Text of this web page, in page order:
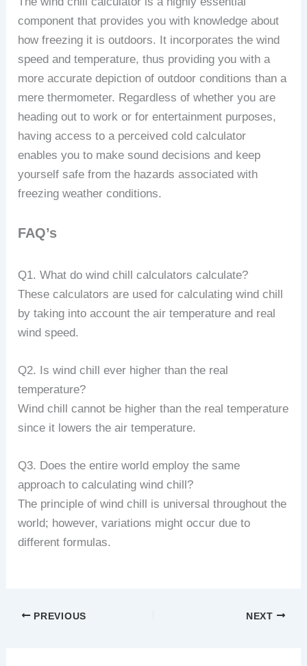
component that provides you with knowledge about
how freezing it is outdoors. It incorporates the wind
speed and temperature, thus providing you with a
more accurate depiction of outdoor conditions than a
mere thermometer. Regardless of whether you are
heading out to work or for entertainment purposes,
having access to a perceived cold calculator
enables you to make sound decisions and keep
yourself safe from the hazards associated with
freezing weather conditions.
FAQ’s
Q1. What do wind chill calculators calculate?
These calculators are used for calculating wind chill
by taking into account the air temperature and real
wind speed.
Q2. Is wind chill ever higher than the real
temperature?
Wind chill cannot be higher than the real temperature
since it lowers the air temperature.
Q3. Does the entire world employ the same
approach to calculating wind chill?
The principle of wind chill is universal throughout the
world; however, variations might occur due to
different formulas.
PREVIOUS NEXT